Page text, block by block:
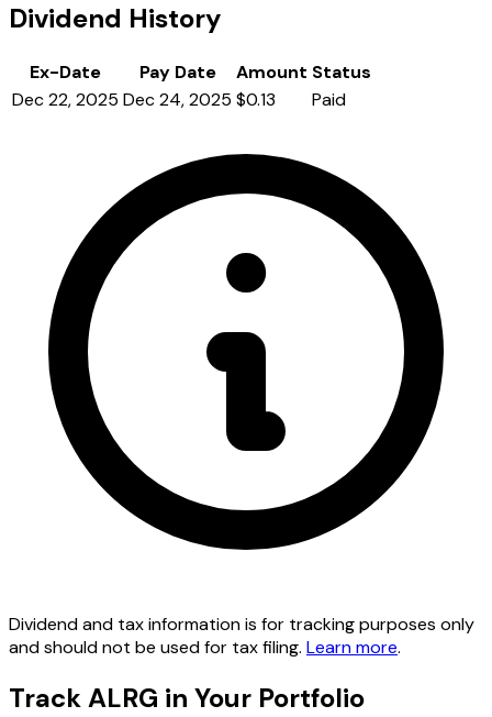
Dividend History
Ex-Date Pay Date Amount Status
Dec 22, 2025 Dec 24, 2025 $0.13 Paid
Dividend and tax information is for tracking purposes only
and should not be used for tax filing. Learn more.
Track ALRG in Your Portfolio